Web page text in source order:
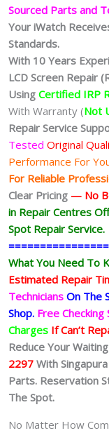
Sourced Parts and
Your iWatch
Standards.
With 10 Years
LCD Screen Repair
Using Certified IRP
With Warranty (Not
Repair Service
Tested Original
Performance For
For Reliable
Clear Pricing — No
in Repair Centres
Spot Repair Service.
What You Need To
Estimated Repair
Technicians On The
Shop. Free
Charges If Can’t
Reduce Your
2297 With
Parts. Reservation
The Spot.
No Matter How